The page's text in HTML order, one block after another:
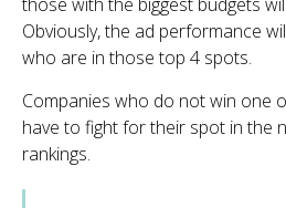
Obviously, the ad performance
who are in those top 4 spots.
Companies who do not win one
have to fight for their spot in the
rankings.